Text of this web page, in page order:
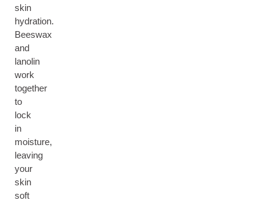
skin
hydration.
Beeswax
and
lanolin
work
together
to
lock
in
moisture,
leaving
your
skin
soft